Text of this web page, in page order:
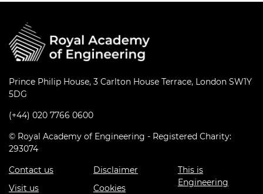
Prince Philip House, 3 Carlton House Terrace, London SW1Y
5DG
(+44) 020 7766 0600
© Royal Academy of Engineering - Registered Charity:
293074
Contact us
Visit us
Disclaimer
Cookies
This is
Engineering